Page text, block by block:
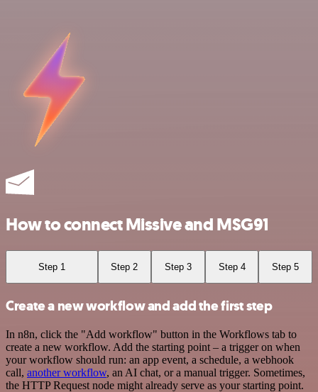
How to connect Missive and MSG91
Step 1 Step 2 Step 3 Step 4 Step 5
Create a new workflow and add the first step
In n8n, click the "Add workflow" button in the Workflows tab to
create a new workflow. Add the starting point – a trigger on when
your workflow should run: an app event, a schedule, a webhook
call, another workflow, an AI chat, or a manual trigger. Sometimes,
the HTTP Request node might already serve as your starting point.